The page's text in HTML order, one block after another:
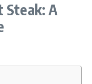
Steak: A